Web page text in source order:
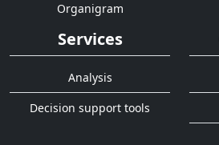
Organigram
Services
Analysis
Decision support tools